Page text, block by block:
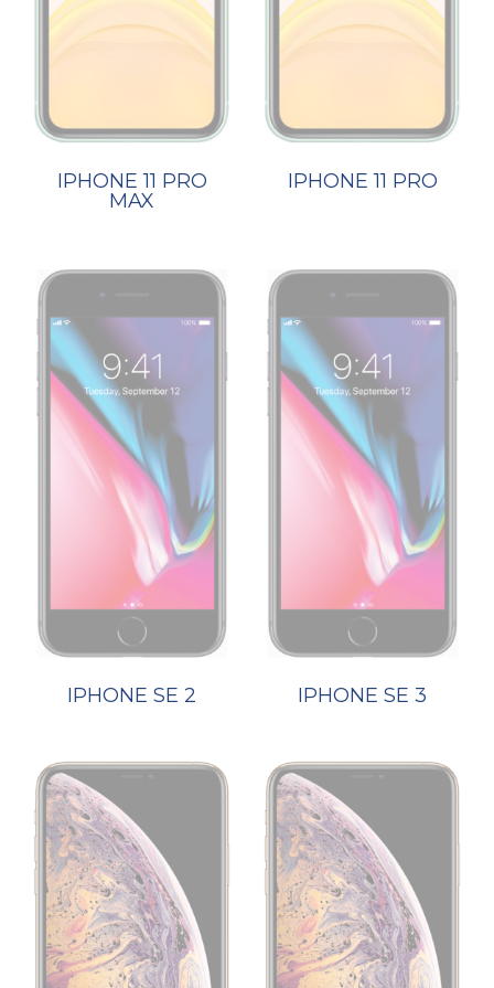
IPHONE 11 PRO
MAX
IPHONE 11 PRO
IPHONE SE 2 IPHONE SE 3